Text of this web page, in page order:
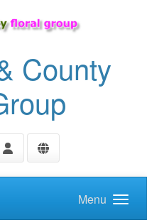
County
Menu